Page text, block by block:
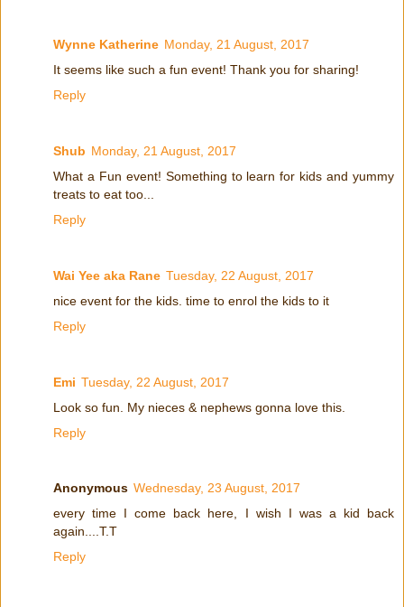
Wynne Katherine Monday, 21 August, 2017
It seems like such a fun event! Thank you for sharing!
Reply
Shub Monday, 21 August, 2017
What a Fun event! Something to learn for kids and yummy
treats to eat too...
Reply
Wai Yee aka Rane Tuesday, 22 August, 2017
nice event for the kids. time to enrol the kids to it
Reply
Emi Tuesday, 22 August, 2017
Look so fun. My nieces & nephews gonna love this.
Reply
Anonymous Wednesday, 23 August, 2017
every time I come back here, I wish I was a kid back
again....T.T
Reply